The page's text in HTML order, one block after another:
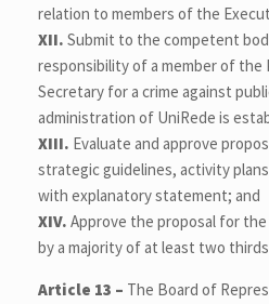
relation to members of the
XII. Submit to the competent
responsibility of a member of the
Secretary for a crime against
administration of UniRede is
XIII. Evaluate and approve
strategic guidelines, activity
with explanatory statement; and
XIV. Approve the proposal for
by a majority of at least two
Article 13 – The Board of